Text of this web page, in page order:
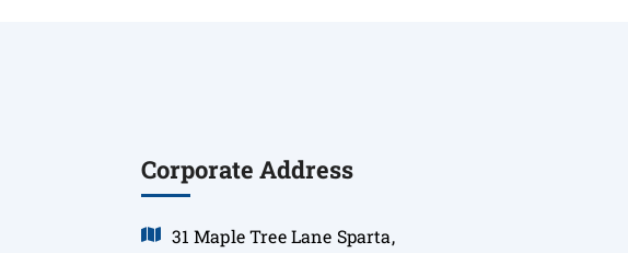
Corporate Address
31 Maple Tree Lane Sparta,